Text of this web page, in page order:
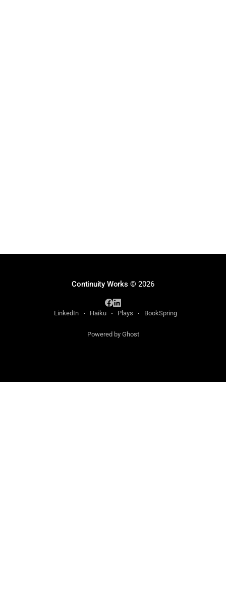
Continuity Works © 2026
LinkedIn Haiku Plays BookSpring
Powered by Ghost